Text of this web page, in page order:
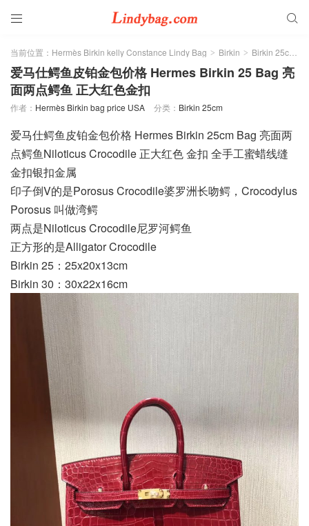
 
当前位置： Hermès Birkin kelly Constance Lindy Bag > Birkin > Birkin 25cm
爱马仕鳄鱼皮铂金包价格 Hermes Birkin 25 Bag 亮
面两点鳄鱼 正大红色金扣
作者： Hermès Birkin bag price USA 分类： Birkin 25cm
爱马仕鳄鱼皮铂金包价格 Hermes Birkin 25cm Bag 亮面两
点鳄鱼Niloticus Crocodile 正大红色 金扣 全手工蜜蜡线缝
金扣银扣金属
印子倒V的是Porosus Crocodile婆罗洲长吻鳄，Crocodylus
Porosus 叫做湾鳄
两点是Niloticus Crocodile尼罗河鳄鱼
正方形的是Alligator Crocodile
Birkin 25：25x20x13cm
Birkin 30：30x22x16cm